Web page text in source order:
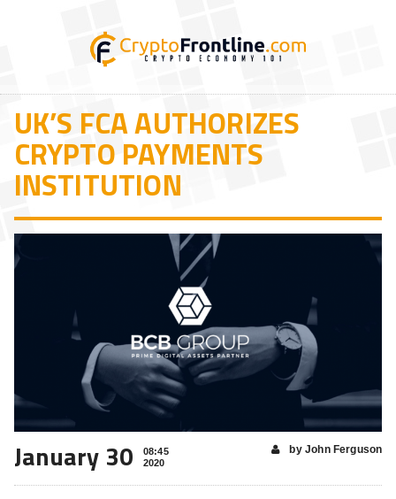
UK’S FCA AUTHORIZES
CRYPTO PAYMENTS
INSTITUTION
January 30
08:45
2020
by John Ferguson